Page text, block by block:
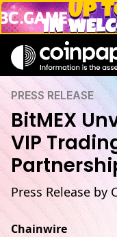
PRESS RELEASE
BitMEX
VIP
Press Release by
Chainwire